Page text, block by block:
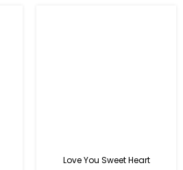
Love You Sweet Heart